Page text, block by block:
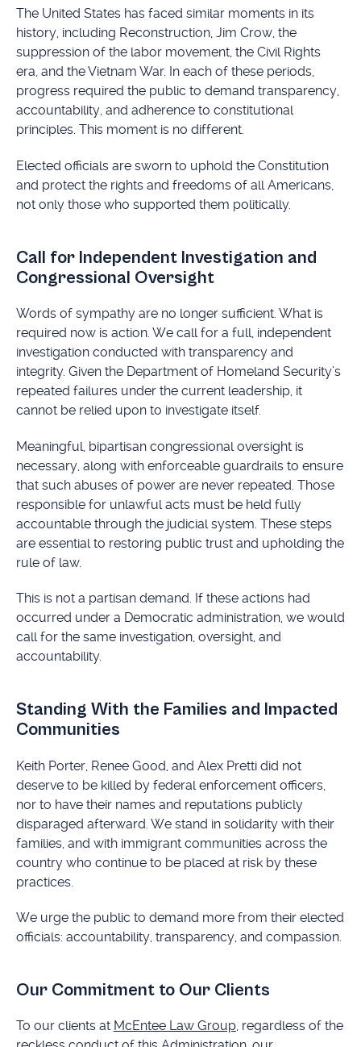
The United States has faced similar moments in its
history, including Reconstruction, Jim Crow, the
suppression of the labor movement, the Civil Rights
era, and the Vietnam War. In each of these periods,
progress required the public to demand transparency,
accountability, and adherence to constitutional
principles. This moment is no different.
Elected officials are sworn to uphold the Constitution
and protect the rights and freedoms of all Americans,
not only those who supported them politically.
Call for Independent Investigation and
Congressional Oversight
Words of sympathy are no longer sufficient. What is
required now is action. We call for a full, independent
investigation conducted with transparency and
integrity. Given the Department of Homeland Security’s
repeated failures under the current leadership, it
cannot be relied upon to investigate itself.
Meaningful, bipartisan congressional oversight is
necessary, along with enforceable guardrails to ensure
that such abuses of power are never repeated. Those
responsible for unlawful acts must be held fully
accountable through the judicial system. These steps
are essential to restoring public trust and upholding the
rule of law.
This is not a partisan demand. If these actions had
occurred under a Democratic administration, we would
call for the same investigation, oversight, and
accountability.
Standing With the Families and Impacted
Communities
Keith Porter, Renee Good, and Alex Pretti did not
deserve to be killed by federal enforcement officers,
nor to have their names and reputations publicly
disparaged afterward. We stand in solidarity with their
families, and with immigrant communities across the
country who continue to be placed at risk by these
practices.
We urge the public to demand more from their elected
officials: accountability, transparency, and compassion.
Our Commitment to Our Clients
To our clients at McEntee Law Group, regardless of the